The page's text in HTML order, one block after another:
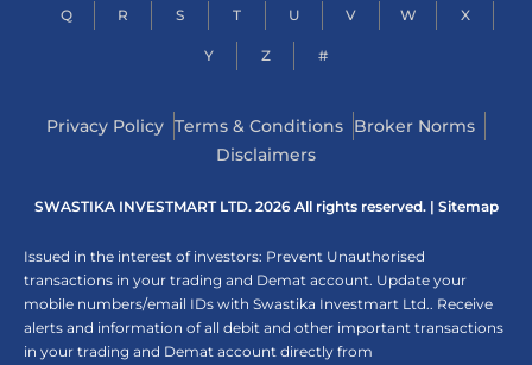
Q R S T U V W X
Y Z #
Privacy Policy Terms & Conditions Broker Norms
Disclaimers
SWASTIKA INVESTMART LTD. 2026 All rights reserved. | Sitemap
Issued in the interest of investors: Prevent Unauthorised
transactions in your trading and Demat account. Update your
mobile numbers/email IDs with Swastika Investmart Ltd.. Receive
alerts and information of all debit and other important transactions
in your trading and Demat account directly from